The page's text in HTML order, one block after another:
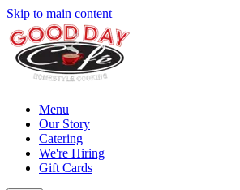
Skip to main content
Menu
Our Story
Catering
We're Hiring
Gift Cards